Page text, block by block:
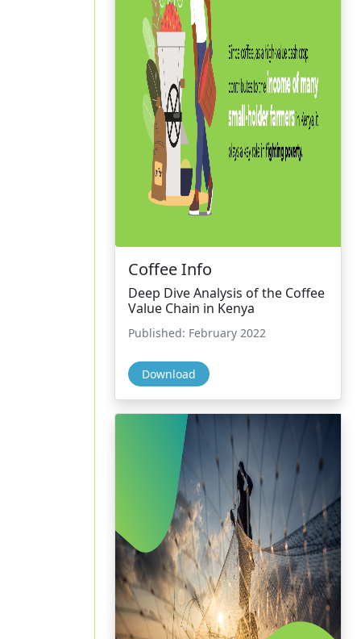
Coffee Info
Deep Dive Analysis of the Coffee
Value Chain in Kenya
Published: February 2022
Download